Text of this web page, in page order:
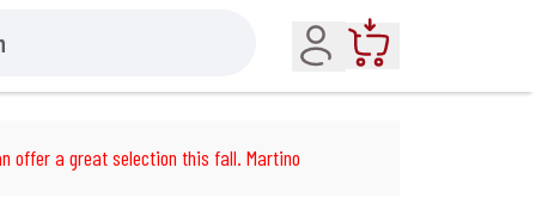
Account
offer a great selection this fall. Martino